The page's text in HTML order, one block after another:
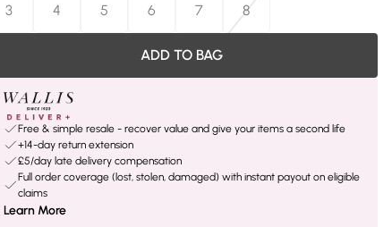
3
4 5 6 7 8
ADD TO BAG
Free & simple resale - recover value and give your items a second life
+14-day return extension
£5/day late delivery compensation
Full order coverage (lost, stolen, damaged) with instant payout on eligible
claims
Learn More